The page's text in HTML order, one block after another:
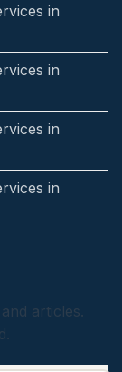
in
in
in
in
articles.